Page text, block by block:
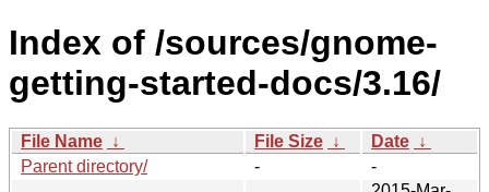
Index of /sources/gnome-
getting-started-docs/3.16/
File Name ↓ File Size ↓ Date ↓
Parent directory/
-
-